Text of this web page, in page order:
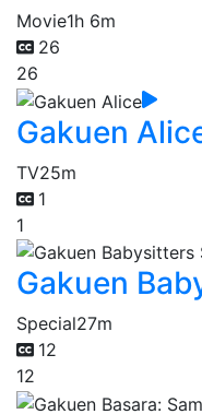
Movie1h 6m
26
26
Gakuen
TV25m
1
1
Gakuen
Special27m
12
12